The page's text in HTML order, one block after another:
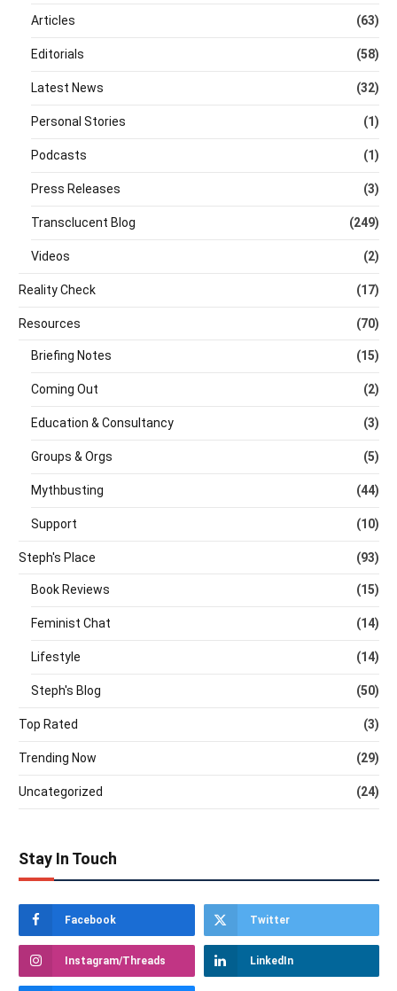
Articles (63)
Editorials (58)
Latest News (32)
Personal Stories (1)
Podcasts (1)
Press Releases (3)
Transclucent Blog (249)
Videos (2)
Reality Check (17)
Resources (70)
Briefing Notes (15)
Coming Out (2)
Education & Consultancy (3)
Groups & Orgs (5)
Mythbusting (44)
Support (10)
Steph's Place (93)
Book Reviews (15)
Feminist Chat (14)
Lifestyle (14)
Steph's Blog (50)
Top Rated (3)
Trending Now (29)
Uncategorized (24)
Stay In Touch
Facebook Twitter
Instagram/Threads LinkedIn